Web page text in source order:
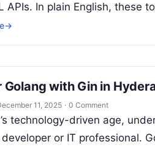
APIs. In plain English, these
→
Golang with Gin in
11, 2025 · 0 Comment
technology-driven age,
or IT professional.